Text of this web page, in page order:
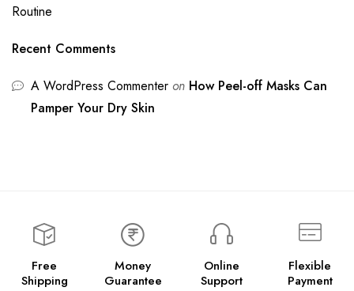
Routine
Recent Comments
A WordPress Commenter on How Peel-off Masks Can
Pamper Your Dry Skin
Free
Shipping
Money
Guarantee
Online
Support
Flexible
Payment